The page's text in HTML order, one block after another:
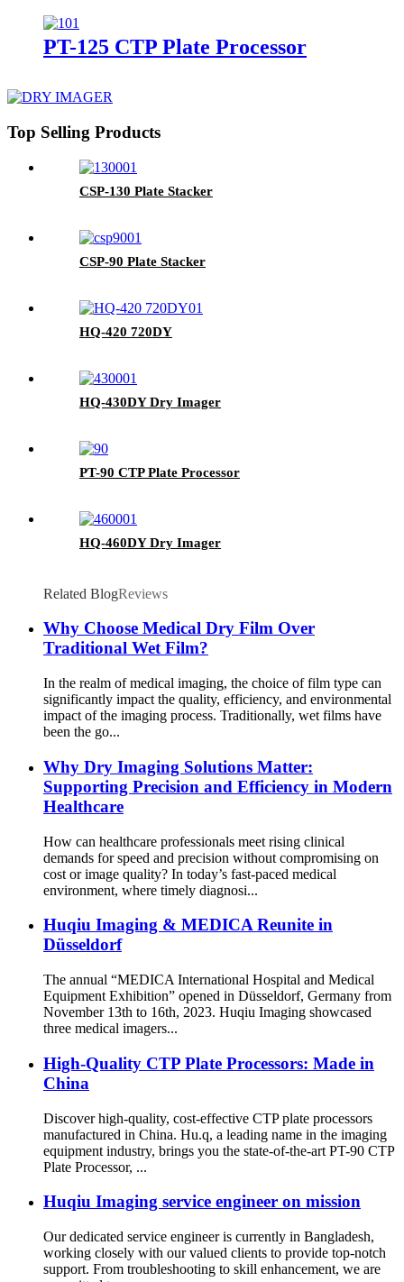
PT-125 CTP Plate Processor
Top Selling Products
CSP-130 Plate Stacker
CSP-90 Plate Stacker
HQ-420 720DY
HQ-430DY Dry Imager
PT-90 CTP Plate Processor
HQ-460DY Dry Imager
Related BlogReviews
Why Choose Medical Dry Film Over
Traditional Wet Film?
In the realm of medical imaging, the choice of film type can
significantly impact the quality, efficiency, and environmental
impact of the imaging process. Traditionally, wet films have
been the go...
Why Dry Imaging Solutions Matter:
Supporting Precision and Efficiency in Modern
Healthcare
How can healthcare professionals meet rising clinical
demands for speed and precision without compromising on
cost or image quality? In today’s fast-paced medical
environment, where timely diagnosi...
Huqiu Imaging & MEDICA Reunite in
Düsseldorf
The annual “MEDICA International Hospital and Medical
Equipment Exhibition” opened in Düsseldorf, Germany from
November 13th to 16th, 2023. Huqiu Imaging showcased
three medical imagers...
High-Quality CTP Plate Processors: Made in
China
Discover high-quality, cost-effective CTP plate processors
manufactured in China. Hu.q, a leading name in the imaging
equipment industry, brings you the state-of-the-art PT-90 CTP
Plate Processor, ...
Huqiu Imaging service engineer on mission
Our dedicated service engineer is currently in Bangladesh,
working closely with our valued clients to provide top-notch
support. From troubleshooting to skill enhancement, we are